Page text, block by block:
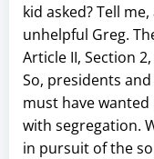
kid asked? Tell
unhelpful Greg.
Article II, Section
So, presidents
must have
with segregation.
in pursuit of the